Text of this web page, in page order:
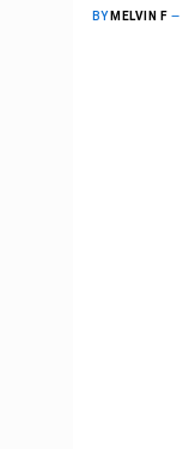
BY MELVIN F